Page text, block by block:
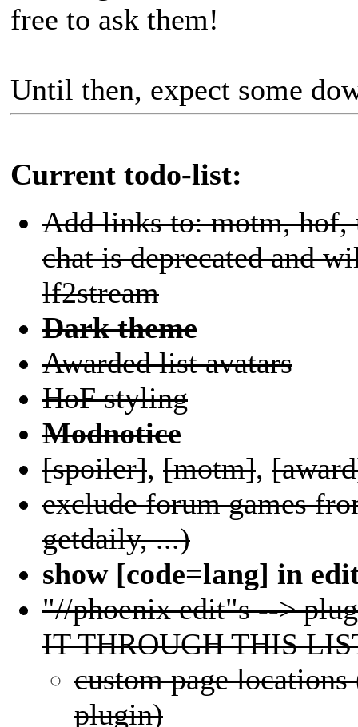
free to ask them!
Until then, expect some
Current todo-list:
Add links to: motm, hof,
chat is deprecated and
lf2stream
Dark theme
Awarded list avatars
HoF styling
Modnotice
[spoiler], [motm],
exclude forum games
getdaily, ...)
show [code=lang] in
"//phoenix edit"s -->
IT THROUGH THIS
custom page locations
plugin)